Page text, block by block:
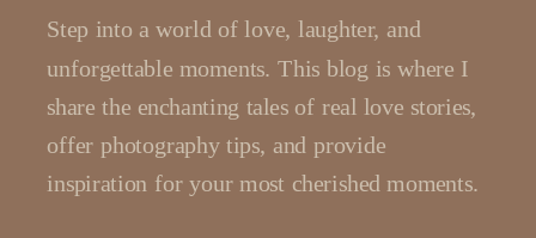
Step into a world of love, laughter, and
unforgettable moments. This blog is where I
share the enchanting tales of real love stories,
offer photography tips, and provide
inspiration for your most cherished moments.